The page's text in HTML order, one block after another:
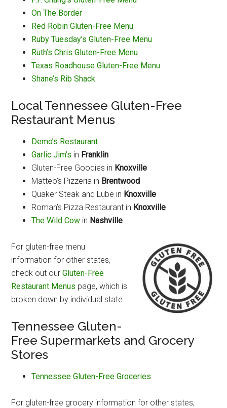
On The Border
Red Robin Gluten-Free Menu
Ruby Tuesday’s Gluten-Free Menu
Ruth’s Chris Gluten-Free Menu
Texas Roadhouse Gluten-Free Menu
Shane’s Rib Shack
Local Tennessee Gluten-Free
Restaurant Menus
Demo’s Restaurant
Garlic Jim’s in Franklin
Gluten-Free Goodies in Knoxville
Matteo’s Pizzeria in Brentwood
Quaker Steak and Lube in Knoxville
Roman’s Pizza Restaurant in Knoxville
The Wild Cow in Nashville
For gluten-free menu
information for other states,
check out ourGluten-Free
Restaurant Menus page, which is
broken down by individual state.
Tennessee Gluten-
Free Supermarkets and Grocery
Stores
Tennessee Gluten-Free Groceries
For gluten-free grocery information for other states,